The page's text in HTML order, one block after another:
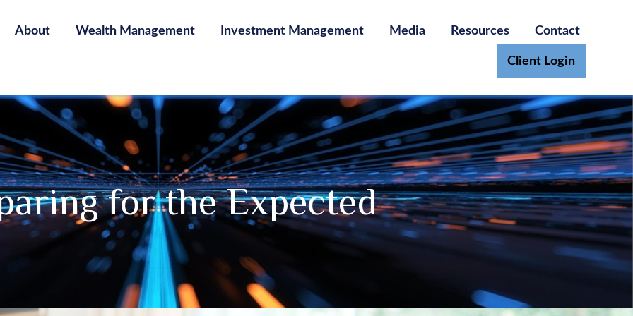
About Wealth Management Investment Management Media Resources Contact
Client Login
for the Expected